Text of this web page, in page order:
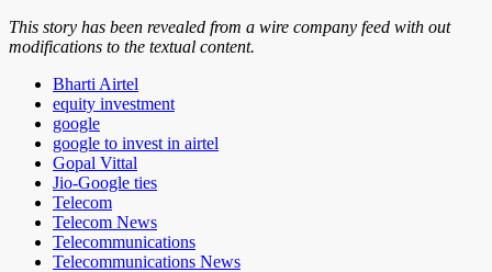
This story has been revealed from a wire company feed with out
modifications to the textual content.
Bharti Airtel
equity investment
google
google to invest in airtel
Gopal Vittal
Jio-Google ties
Telecom
Telecom News
Telecommunications
Telecommunications News